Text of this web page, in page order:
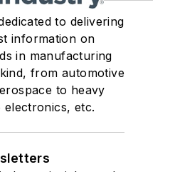
to delivering
information on
in manufacturing
from automotive
to heavy
electronics, etc.